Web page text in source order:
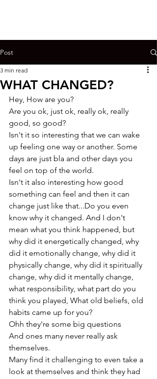
Post
WHAT CHANGED?
3 min read
Hey, How are you?
Are you ok, just ok, really ok, really
good, so good?
Isn't it so interesting that we can wake
up feeling one way or another. Some
days are just bla and other days you
feel on top of the world.
Isn't it also interesting how good
something can feel and then it can
change just like that...Do you even
know why it changed. And I don't
mean what you think happened, but
why did it energetically changed, why
did it emotionally change, why did it
physically change, why did it spiritually
change, why did it mentally change,
what responsibility, what part do you
think you played, What old beliefs, old
habits came up for you?
Ohh they're some big questions
And ones many never really ask
themselves.
Many find it challenging to even take a
look at themselves and think they had